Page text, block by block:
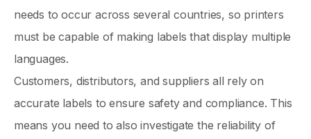
needs to occur across several countries, so printers
must be capable of making labels that display multiple
languages.
Customers, distributors, and suppliers all rely on
accurate labels to ensure safety and compliance. This
means you need to also investigate the reliability of